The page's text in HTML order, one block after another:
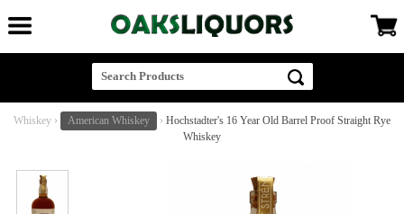
Whiskey › American Whiskey › Hochstadter's 16 Year Old Barrel Proof Straight Rye
Whiskey